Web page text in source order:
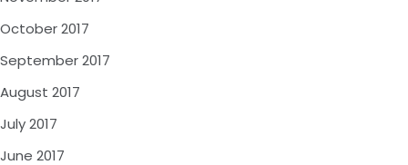
October 2017
September 2017
August 2017
July 2017
June 2017